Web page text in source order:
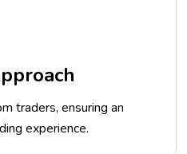
traders, ensuring an
experience.